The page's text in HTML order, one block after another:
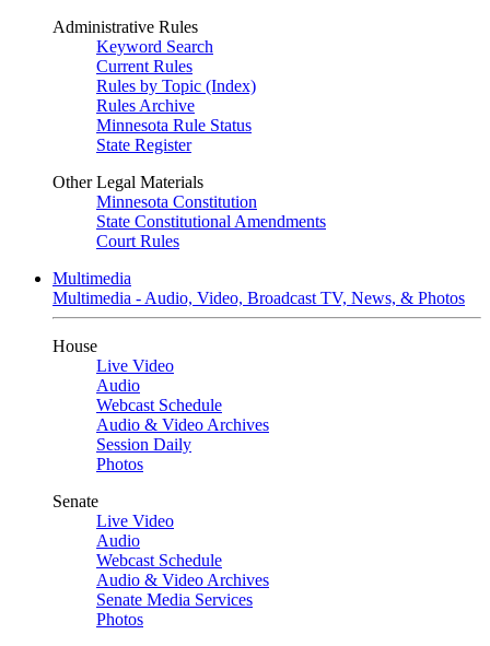
Administrative Rules
Keyword Search
Current Rules
Rules by Topic (Index)
Rules Archive
Minnesota Rule Status
State Register
Other Legal Materials
Minnesota Constitution
State Constitutional Amendments
Court Rules
Multimedia
Multimedia - Audio, Video, Broadcast TV, News, & Photos
House
Live Video
Audio
Webcast Schedule
Audio & Video Archives
Session Daily
Photos
Senate
Live Video
Audio
Webcast Schedule
Audio & Video Archives
Senate Media Services
Photos